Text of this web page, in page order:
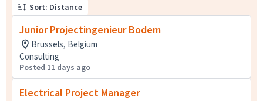
Sort: Distance
Junior Projectingenieur Bodem
Brussels, Belgium
Consulting
Posted 11 days ago
Electrical Project Manager